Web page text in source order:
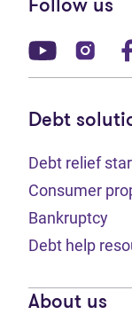
Follow us
(opens
Debt
Debt relief
Consumer
Bankruptcy
Debt help
About us